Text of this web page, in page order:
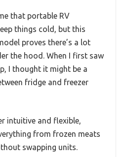
that portable RV
things cold, but this
proves there’s a lot
the hood. When I first saw
I thought it might be a
fridge and freezer
intuitive and flexible,
from frozen meats
swapping units.